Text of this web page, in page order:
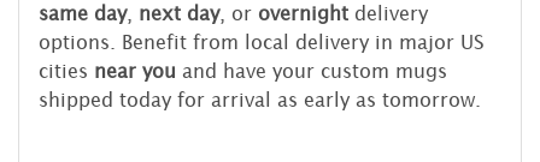
same day, next day, or overnight delivery
options. Benefit from local delivery in major US
cities near you and have your custom mugs
shipped today for arrival as early as tomorrow.